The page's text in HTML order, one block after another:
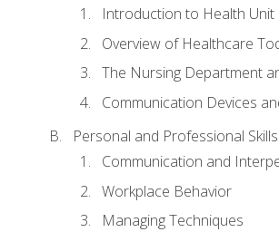
Introduction to Health Unit
Overview of Healthcare
The Nursing Department
Communication Devices
Personal and Professional Skills
Communication and
Workplace Behavior
Managing Techniques